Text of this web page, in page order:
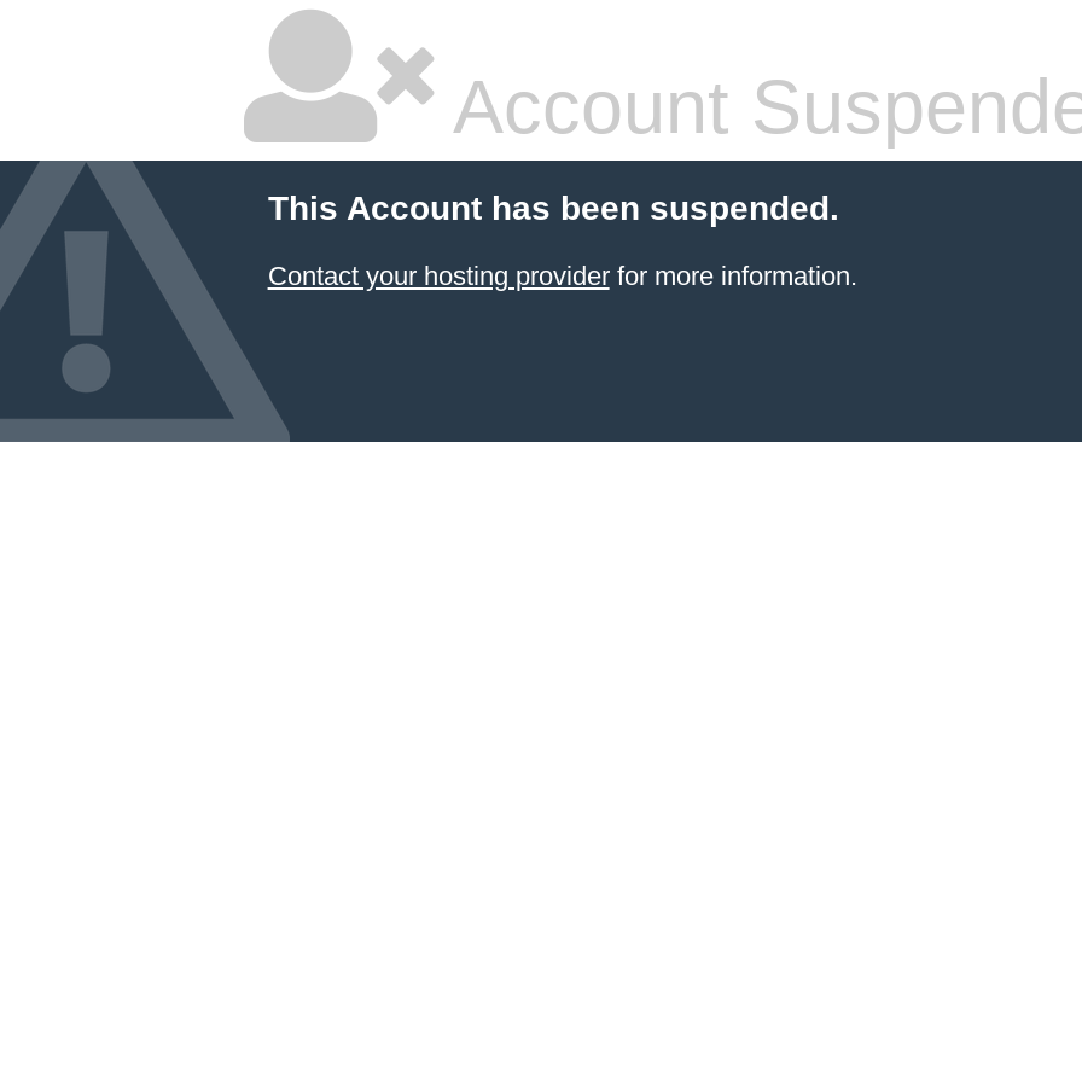
Account
This Account has been suspended.
Contact your hosting providerfor more information.